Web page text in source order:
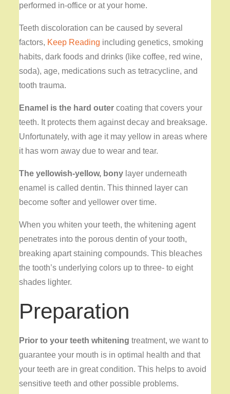
performed in-office or at your home.
Teeth discoloration can be caused by several
factors, Keep Reading including genetics, smoking
habits, dark foods and drinks (like coffee, red wine,
soda), age, medications such as tetracycline, and
tooth trauma.
Enamel is the hard outer coating that covers your
teeth. It protects them against decay and breaksage.
Unfortunately, with age it may yellow in areas where
it has worn away due to wear and tear.
The yellowish-yellow, bony layer underneath
enamel is called dentin. This thinned layer can
become softer and yellower over time.
When you whiten your teeth, the whitening agent
penetrates into the porous dentin of your tooth,
breaking apart staining compounds. This bleaches
the tooth’s underlying colors up to three- to eight
shades lighter.
Preparation
Prior to your teeth whitening treatment, we want to
guarantee your mouth is in optimal health and that
your teeth are in great condition. This helps to avoid
sensitive teeth and other possible problems.